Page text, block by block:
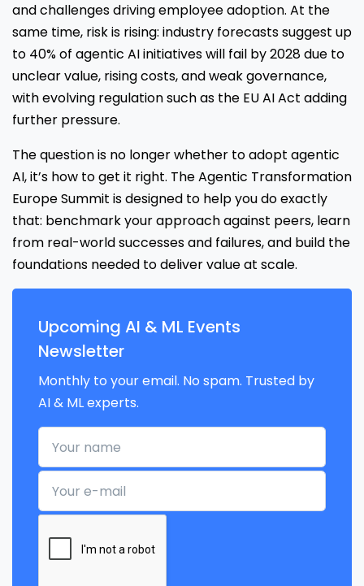
and challenges driving employee adoption. At the
same time, risk is rising: industry forecasts suggest up
to 40% of agentic AI initiatives will fail by 2028 due to
unclear value, rising costs, and weak governance,
with evolving regulation such as the EU AI Act adding
further pressure.
The question is no longer whether to adopt agentic
AI, it’s how to get it right. The Agentic Transformation
Europe Summit is designed to help you do exactly
that: benchmark your approach against peers, learn
from real-world successes and failures, and build the
foundations needed to deliver value at scale.
Upcoming AI & ML Events
Newsletter
Monthly to your email. No spam. Trusted by
AI & ML experts.
Your name
Your e-mail